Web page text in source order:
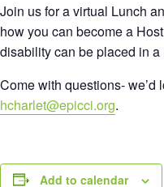
Join us for a virtual Lunch
how you can become a
disability can be placed in a
Come with questions- we’d
hcharlet@epicci.org.
Add to calendar